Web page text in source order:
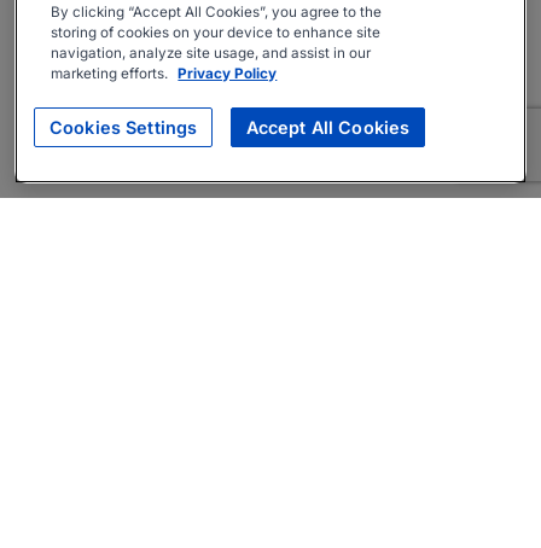
By clicking “Accept All Cookies”, you agree to the
storing of cookies on your device to enhance site
navigation, analyze site usage, and assist in our
marketing efforts. Privacy Policy
Cookies Settings Accept All Cookies